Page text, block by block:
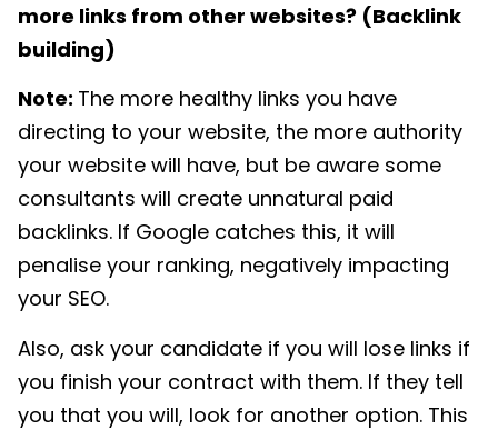
more links from other websites? (Backlink
building)
Note: The more healthy links you have
directing to your website, the more authority
your website will have, but be aware some
consultants will create unnatural paid
backlinks. If Google catches this, it will
penalise your ranking, negatively impacting
your SEO.
Also, ask your candidate if you will lose links if
you finish your contract with them. If they tell
you that you will, look for another option. This